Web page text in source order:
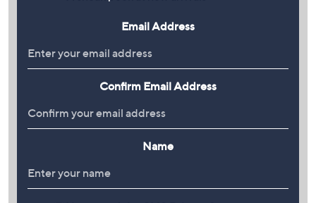
Email Address
Confirm Email Address
Name